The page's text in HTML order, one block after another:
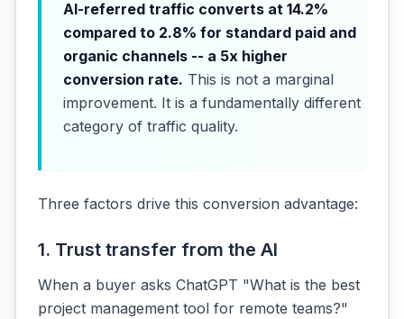
AI-referred traffic converts at 14.2%
compared to 2.8% for standard paid and
organic channels -- a 5x higher
conversion rate. This is not a marginal
improvement. It is a fundamentally different
category of traffic quality.
Three factors drive this conversion advantage:
1. Trust transfer from the AI
When a buyer asks ChatGPT "What is the best
project management tool for remote teams?"